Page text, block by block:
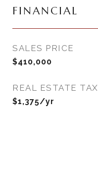
FINANCIAL
SALES PRICE
$410,000
REAL ESTATE TAX
$1,375/yr